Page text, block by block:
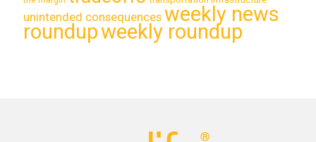
unintended consequences weekly news
roundupweekly roundup